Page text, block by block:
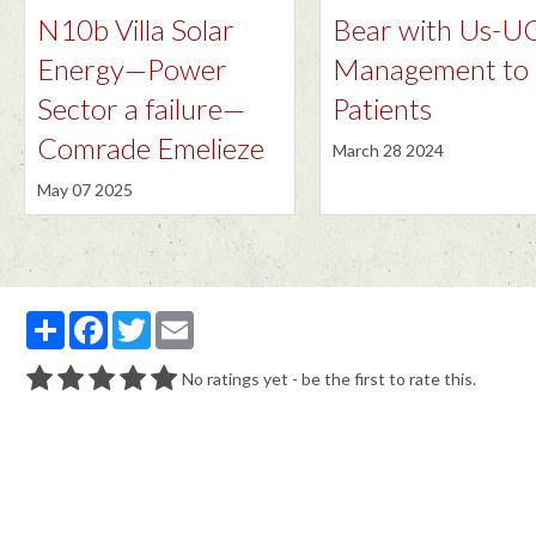
N10b Villa Solar
Energy—Power
Sector a failure—
Comrade Emelieze
May 07 2025
Bear with Us-
Management to
Patients
March 28 2024
PartagerFacebook
Twitter
No ratings yet - be the first to rate this.